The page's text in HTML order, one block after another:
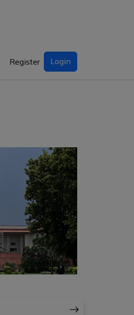
Register Login